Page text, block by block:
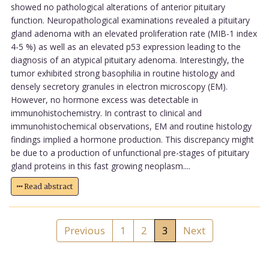
showed no pathological alterations of anterior pituitary
function. Neuropathological examinations revealed a pituitary
gland adenoma with an elevated proliferation rate (MIB-1 index
4-5 %) as well as an elevated p53 expression leading to the
diagnosis of an atypical pituitary adenoma. Interestingly, the
tumor exhibited strong basophilia in routine histology and
densely secretory granules in electron microscopy (EM).
However, no hormone excess was detectable in
immunohistochemistry. In contrast to clinical and
immunohistochemical observations, EM and routine histology
findings implied a hormone production. This discrepancy might
be due to a production of unfunctional pre-stages of pituitary
gland proteins in this fast growing neoplasm....
Read abstract
Previous 1 2 3 Next